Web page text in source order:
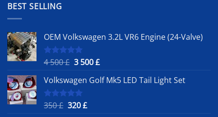
BEST SELLING
OEM Volkswagen 3.2L VR6 Engine (24-Valve)
Rated5.00
4 500£ Original
was:
4
500 £.
3 500£Current
is:
Volkswagen Golf Mk5 LED Tail Light Set
Rated
5.00
350£ Original
320£Current